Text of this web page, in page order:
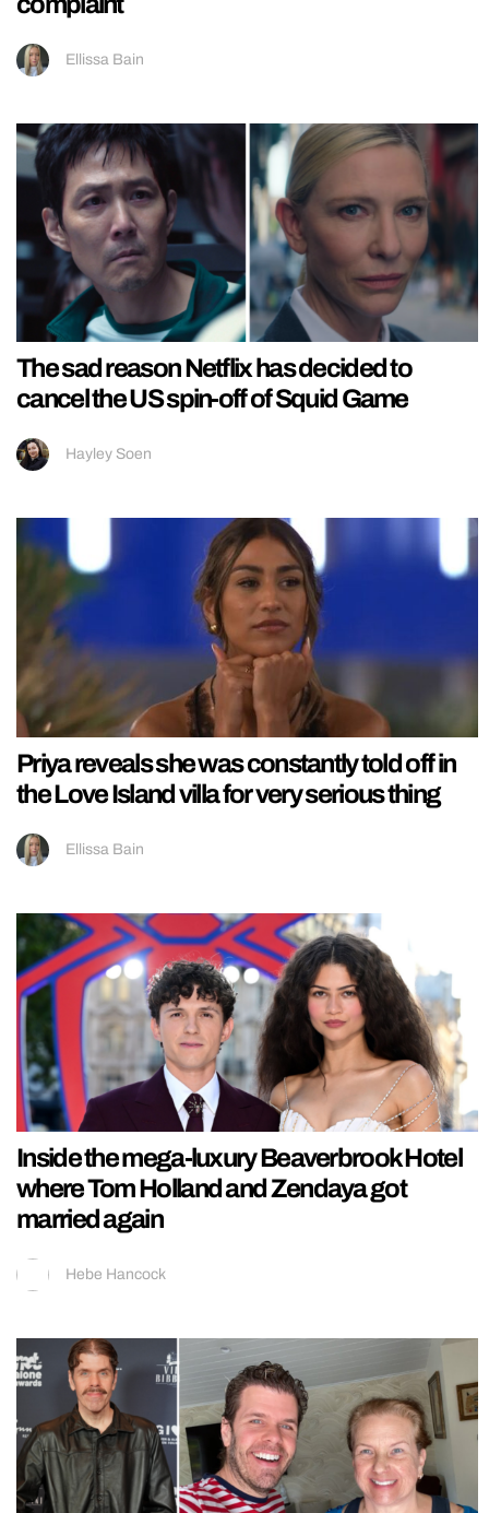
Ellissa Bain
The sad reason Netflix has decided to
cancel the US spin-off of Squid Game
Hayley Soen
Priya reveals she was constantly told off in
the Love Island villa for very serious thing
Ellissa Bain
Inside the mega-luxury Beaverbrook Hotel
where Tom Holland and Zendaya got
married again
Hebe Hancock